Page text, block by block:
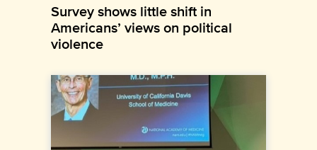
Survey shows little shift in
Americans’ views on political
violence